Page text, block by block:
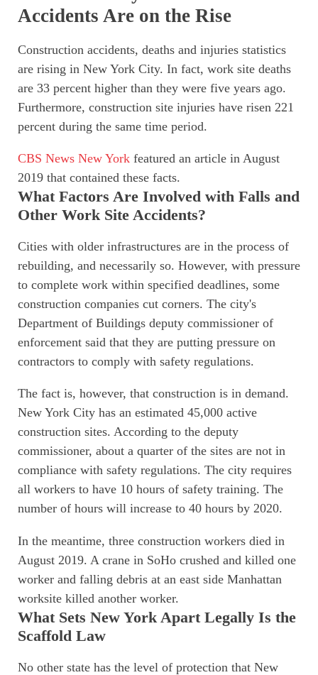
Accidents Are on the Rise
Construction accidents, deaths and injuries statistics
are rising in New York City. In fact, work site deaths
are 33 percent higher than they were five years ago.
Furthermore, construction site injuries have risen 221
percent during the same time period.
CBS News New Yorkfeatured an article in August
2019 that contained these facts.
What Factors Are Involved with Falls and
Other Work Site Accidents?
Cities with older infrastructures are in the process of
rebuilding, and necessarily so. However, with pressure
to complete work within specified deadlines, some
construction companies cut corners. The city's
Department of Buildings deputy commissioner of
enforcement said that they are putting pressure on
contractors to comply with safety regulations.
The fact is, however, that construction is in demand.
New York City has an estimated 45,000 active
construction sites. According to the deputy
commissioner, about a quarter of the sites are not in
compliance with safety regulations. The city requires
all workers to have 10 hours of safety training. The
number of hours will increase to 40 hours by 2020.
In the meantime, three construction workers died in
August 2019. A crane in SoHo crushed and killed one
worker and falling debris at an east side Manhattan
worksite killed another worker.
What Sets New York Apart Legally Is the
Scaffold Law
No other state has the level of protection that New